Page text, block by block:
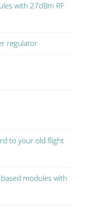
with 27dBm RF
regulator
to your old flight
based modules with